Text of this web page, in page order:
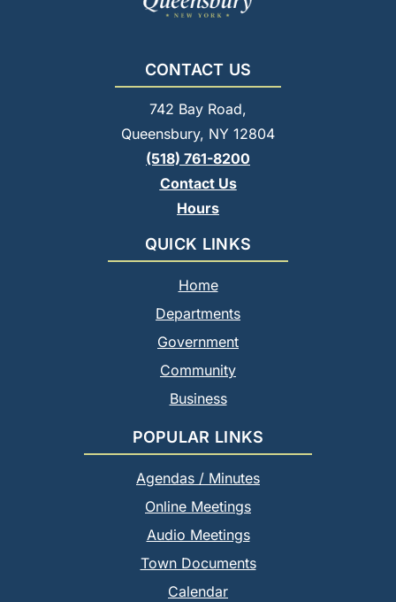
CONTACT US
742 Bay Road,
Queensbury, NY 12804
(518) 761-8200
Contact Us
Hours
QUICK LINKS
Home
Departments
Government
Community
Business
POPULAR LINKS
Agendas / Minutes
Online Meetings
Audio Meetings
Town Documents
Calendar